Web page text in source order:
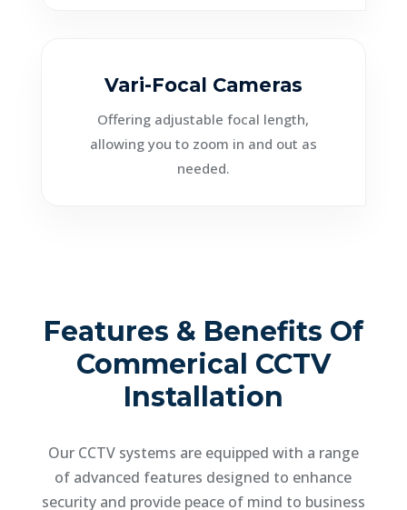
Vari-Focal Cameras
Offering adjustable focal length,
allowing you to zoom in and out as
needed.
Features & Benefits Of
Commerical CCTV
Installation
Our CCTV systems are equipped with a range
of advanced features designed to enhance
security and provide peace of mind to business